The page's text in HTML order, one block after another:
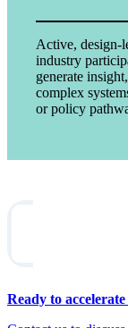
Active, design-
industry
generate
complex
or policy
Ready to